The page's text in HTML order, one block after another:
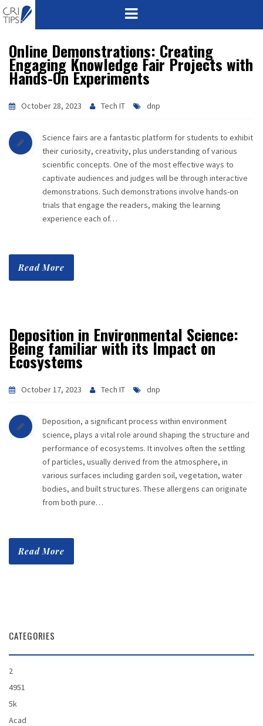
HOME
ABOUT
VISION
MISSION
CORPORATE
QUALITY
AWARDS
CAREER
Online Demonstrations: Creating
Engaging Knowledge Fair Projects with
Hands-On Experiments
October 28, 2023 Tech IT dnp
Science fairs are a fantastic platform for students to exhibit
their curiosity, creativity, plus understanding of various
scientific concepts. One of the most effective ways to
captivate audiences and judges will be through interactive
demonstrations. Such demonstrations involve hands-on
trials that engage the readers, making the learning
experience each of…
Read More
Deposition in Environmental Science:
Being familiar with its Impact on
Ecosystems
October 17, 2023 Tech IT dnp
Deposition, a significant process within environment
science, plays a vital role around shaping the structure and
performance of ecosystems. It involves often the settling
of particles, usually derived from the atmosphere, in
various surfaces including garden soil, vegetation, water
bodies, and built structures. These allergens can originate
from both pure…
Read More
CATEGORIES
2
4951
5k
Acad